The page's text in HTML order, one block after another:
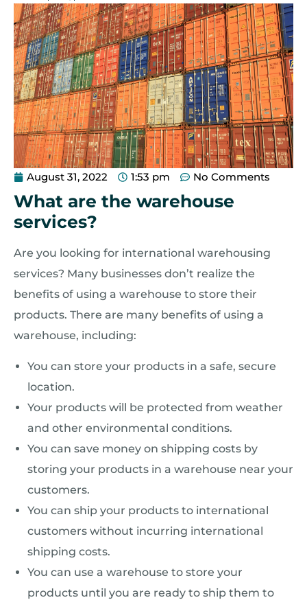
August 31, 2022 1:53 pm No Comments
What are the warehouse
services?
Are you looking for international warehousing
services? Many businesses don’t realize the
benefits of using a warehouse to store their
products. There are many benefits of using a
warehouse, including:
You can store your products in a safe, secure
location.
Your products will be protected from weather
and other environmental conditions.
You can save money on shipping costs by
storing your products in a warehouse near your
customers.
You can ship your products to international
customers without incurring international
shipping costs.
You can use a warehouse to store your
products until you are ready to ship them to